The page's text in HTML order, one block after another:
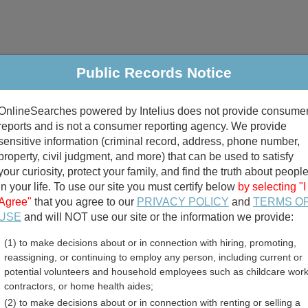
Criminal & Traffic Property Marriage & Divorce
Public Records Search
divorce records
birth records
and Inmate Records
Public Records Notice
powered by Intelius does not provide
and is not a consumer reporting agency. We provide
information (criminal record, address, phone number,
civil judgment, and more) that can be used to satisfy
curiosity, protect your family, and find the truth about people
your life. To use our site you must certify below by selecting "I
that you agree to our PRIVACY POLICY and TERMS
and will NOT use our site or the information we provide:
(1) to make decisions about or in connection with hiring, promoting,
reassigning, or continuing to employ any person, including current or
potential volunteers and household employees such as childcare
contractors, or home health aides;
(2) to make decisions about or in connection with renting or selling a